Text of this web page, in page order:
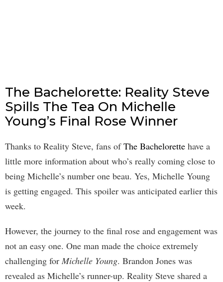
The Bachelorette: Reality Steve
Spills The Tea On Michelle
Young’s Final Rose Winner
Thanks to Reality Steve, fans ofThe Bachelorette have a
little more information about who’s really coming close to
being Michelle’s number one beau. Yes, Michelle Young
is getting engaged. This spoiler was anticipated earlier this
week.
However, the journey to the final rose and engagement was
not an easy one. One man made the choice extremely
challenging for Michelle Young. Brandon Jones was
revealed as Michelle’s runner-up. Reality Steve shared a